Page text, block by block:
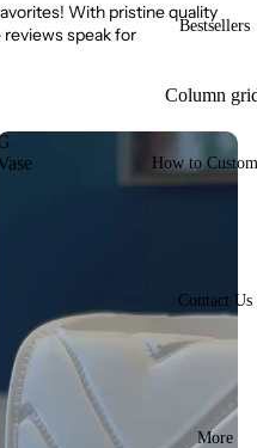
Bestsellers
How to
Contact Us
More
With pristine quality
speak for
Column